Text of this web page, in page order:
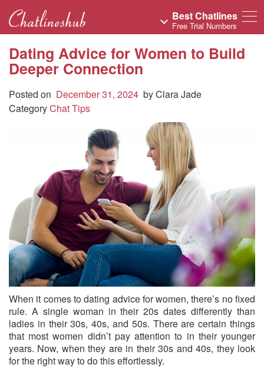
Best Chatlines
Free Trial Numbers
Dating Advice for Women to Build
Deeper Connection
Posted on December 31, 2024 byClara Jade
CategoryChat Tips
When it comes to dating advice for women, there’s no fixed
rule. A single woman in their 20s dates differently than
ladies in their 30s, 40s, and 50s. There are certain things
that most women didn’t pay attention to in their younger
years. Now, when they are in their 30s and 40s, they look
for the right way to do this effortlessly.